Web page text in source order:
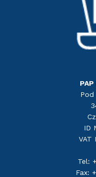
Pod
ID
VAT
Tel:
Fax: